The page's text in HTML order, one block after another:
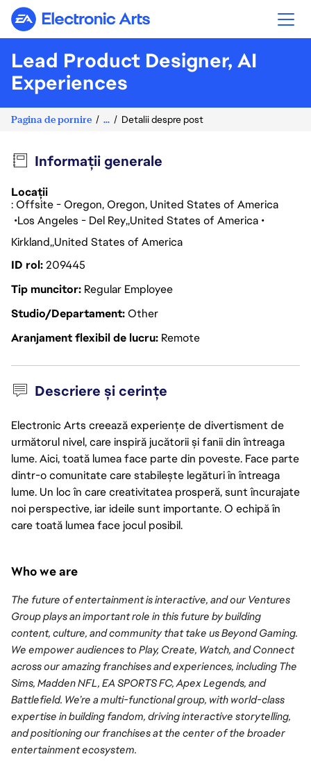
Electronic Arts
Lead Product Designer, AI
Experiences
Pagina de pornire ... Detalii despre post
Informații generale
Locații
: Offsite - Oregon, Oregon, United States of America
Los Angeles - Del Rey United States of America
Kirkland United States of America
ID rol209445
Tip muncitor Regular Employee
Studio/DepartamentOther
Aranjament flexibil de lucru Remote
Descriere și cerințe
Electronic Arts creează experiențe de divertisment de
următorul nivel, care inspiră jucătorii și fanii din întreaga
lume. Aici, toată lumea face parte din poveste. Face parte
dintr-o comunitate care stabilește legături în întreaga
lume. Un loc în care creativitatea prosperă, sunt încurajate
noi perspective, iar ideile sunt importante. O echipă în
care toată lumea face jocul posibil.
Who we are
The future of entertainment is interactive, and our Ventures
Group plays an important role in this future by building
content, culture, and community that take us Beyond Gaming.
We empower audiences to Play, Create, Watch, and Connect
across our amazing franchises and experiences, including The
Sims, Madden NFL, EA SPORTS FC, Apex Legends, and
Battlefield. We’re a multi-functional group, with world-class
expertise in building fandom, driving interactive storytelling,
and positioning our franchises at the center of the broader
entertainment ecosystem.